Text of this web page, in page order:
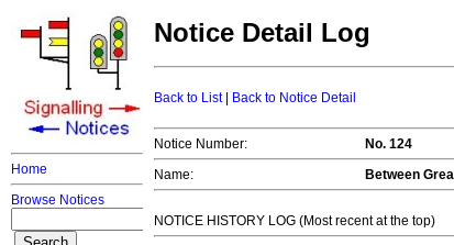
Home
Browse Notices
Notice Detail Log
Back to List| Back to Notice Detail
Notice Number:
No. 124
Name:
Between
NOTICE HISTORY LOG (Most recent at the top)